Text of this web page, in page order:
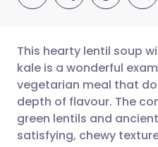
Share via
Share via
🇬🇧
🇪🇸
This hearty lentil soup
kale is a wonderful
vegetarian meal that
depth of flavour. The
green lentils and
satisfying, chewy